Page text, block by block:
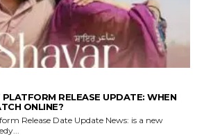
RELEASE UPDATE: WHEN
ONLINE?
Release Date Update News: is a new